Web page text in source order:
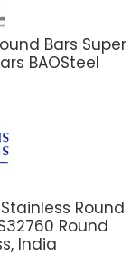
Bars Super
BAOSteel
Round
Round
India